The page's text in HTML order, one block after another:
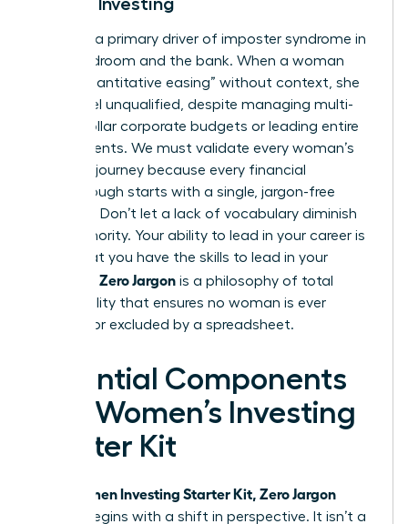
Jargon is a primary driver of imposter syndrome in
the boardroom and the bank. When a woman
hears “quantitative easing” without context, she
might feel unqualified, despite managing multi-
million dollar corporate budgets or leading entire
departments. We must validate every woman’s
beginner journey because every financial
breakthrough starts with a single, jargon-free
question. Don’t let a lack of vocabulary diminish
your authority. Your ability to lead in your career is
proof that you have the skills to lead in your
Zero Jargon is a philosophy of total
accessibility that ensures no woman is ever
silenced or excluded by a spreadsheet.
Essential Components
of a Women’s Investing
Starter Kit
Women Investing Starter Kit, Zero Jargon
edition begins with a shift in perspective. It isn’t a